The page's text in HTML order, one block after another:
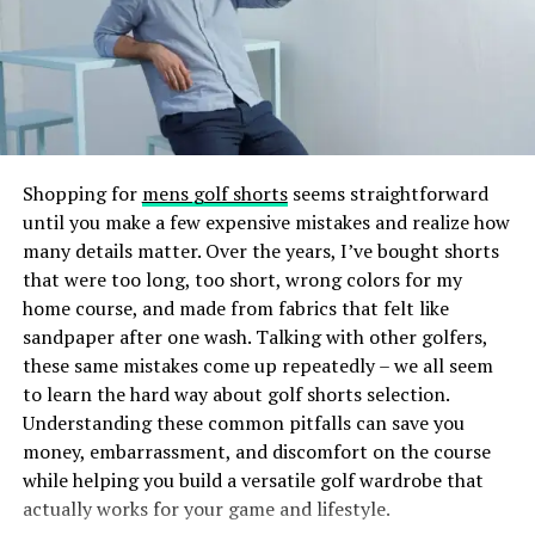
built-in charging stations and RFID-blocking
compartments illustrate how brands can innovate to
meet modern demands. These tech-savvy features not
only cater to the needs of today’s consumers, who value
practicality alongside innovation but also reinforce the
brand’s image as forward-thinking and current. The
integration of such elements creates a compelling
narrative around the convenience and sophistication of
the brand, further enhancing consumer engagement
and brand loyalty.
Business Benefits of Custom
Bags
For businesses, the decision to invest in custom bags is a
strategic one that offers multifaceted benefits. These
bags are dynamic marketing tools, turning every
customer into a brand ambassador. Custom bags’ visible
UV or LED light to create a durable, glossy finish.
The result? Nails that are lightweight, comfortable, and
less damaging than some traditional nail extension
methods. The gel tips also provide a smooth surface
that can be painted or decorated just like natural nails,
making Gel X’s both practical and fashionable.
How Does Gel X Differ From Other
Nail Enhancements?
If you’ve ever gotten acrylics or gel extensions, you
might wonder what sets Gel X’s apart. Here’s a quick
comparison:
Acrylic Nails:Acrylics are a mixture of liquid
monomer and powder polymer that harden into
a sturdy nail overlay. They are durable but can be
Shopping for mens golf shortsseems straightforward
until you make a few expensive mistakes and realize how
many details matter. Over the years, I’ve bought shorts
that were too long, too short, wrong colors for my
home course, and made from fabrics that felt like
sandpaper after one wash. Talking with other golfers,
these same mistakes come up repeatedly – we all seem
to learn the hard way about golf shorts selection.
Understanding these common pitfalls can save you
money, embarrassment, and discomfort on the course
while helping you build a versatile golf wardrobe that
actually works for your game and lifestyle.